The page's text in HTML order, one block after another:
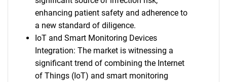
enhancing patient safety and adherence to
a new standard of diligence.
IoT and Smart Monitoring Devices
Integration: The market is witnessing a
significant trend of combining the Internet
of Things (IoT) and smart monitoring